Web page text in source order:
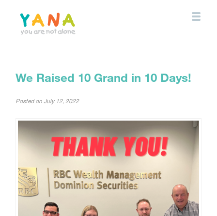
content
We Raised 10 Grand in 10 Days!
Posted on July 12, 2022